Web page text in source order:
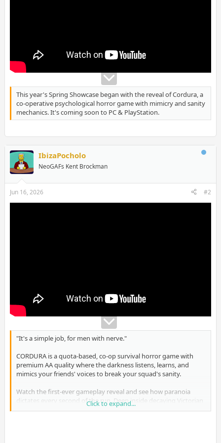
This year's Spring Showcase began with the reveal of Cordura, a
co-operative psychological horror game with mimicry and sanity
mechanics. It's coming soon to PC & PlayStation.
IbizaPocholo
NeoGAFs Kent Brockman
Jun 16, 2026 #2
"It's a simple job, for men with nerve."
CORDURA is a quota-based, co-op survival horror game with
premium AA quality where the darkness listens, learns, and
mimics your friends' voices to break your squad's sanity.
Watch the first-ever gameplay reveal and see how paranoia
dictates every second of the run. Deep inside decaying Victorian
mansions, your objective is clear: infiltrate, secure the quota,
Click to expand...